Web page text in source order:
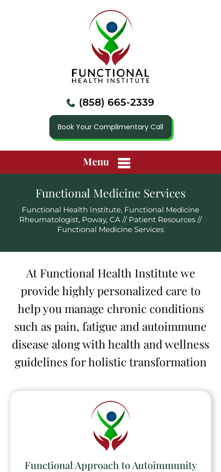
(858) 665-2339
Book Your Complimentary Call
Menu
Functional Medicine Services
Functional Health Institute, Functional Medicine
Rheumatologist, Poway, CA // Patient Resources //
Functional Medicine Services
At Functional Health Institute we
provide highly personalized care to
help you manage chronic conditions
such as pain, fatigue and autoimmune
disease along with health and wellness
guidelines for holistic transformation
Functional Approach to Autoimmunity